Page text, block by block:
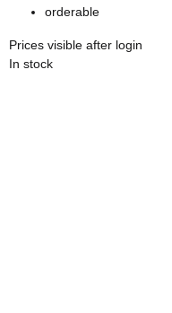
orderable
Prices visible after login
In stock